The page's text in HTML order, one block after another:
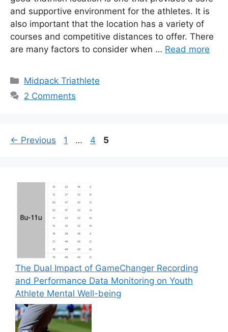
and supportive environment for the athletes. It is
also important that the location has a variety of
courses and competitive distances to offer. There
are many factors to consider when … Read more
Categories
Midpack Triathlete
2 Comments
← Previous Page
1 … Page
4 Page
5
The Dual Impact of GameChanger Recording
and Performance Data Monitoring on Youth
Athlete Mental Well-being